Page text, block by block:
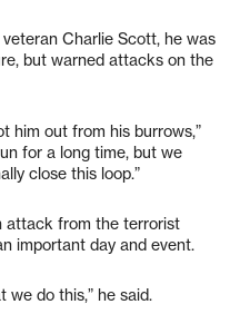
Charlie Scott, he was
but warned attacks on the
him out from his burrows,”
for a long time, but we
close this loop.”
attack from the terrorist
important day and event.
we do this,” he said.